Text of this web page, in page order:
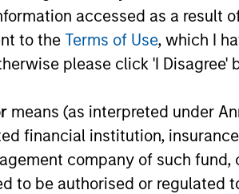
accessed as a result
to the Terms of Use, which I
please click 'I Disagree'
means (as interpreted under
financial institution,
company of such
to be authorised or regulated
team
history of
the
process
portfolios
provide
risk
but we start
target
client’s risk
becomes our